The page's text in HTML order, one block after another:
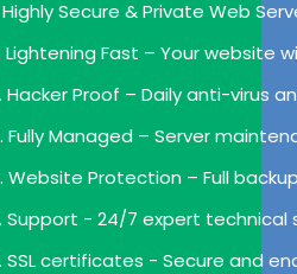
Highly Secure & Private Web
Lightening Fast – Your website
Hacker Proof – Daily anti-virus
Fully Managed – Server
Website Protection – Full
Support - 24/7 expert technical
SSL certificates - Secure and